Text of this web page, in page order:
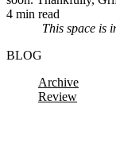
4 min read
This space is
BLOG
Archive
Review